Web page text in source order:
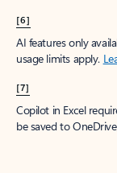
[6]
AI features only
usage limits apply.
[7]
Copilot in Excel
be saved to